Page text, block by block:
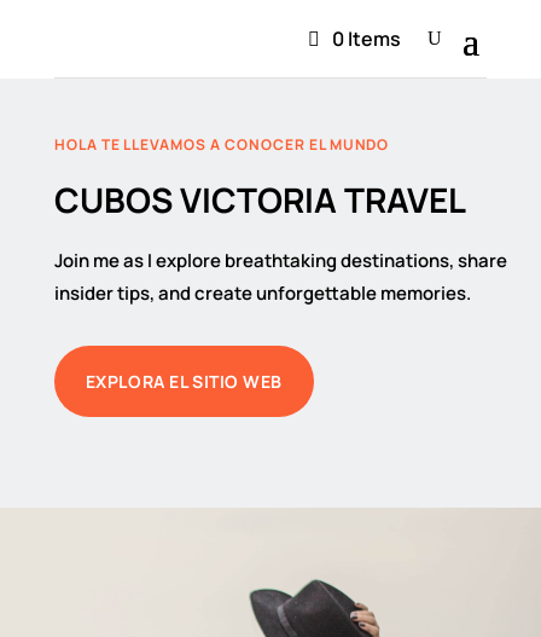
0 Items
HOLA TE LLEVAMOS A CONOCER EL MUNDO
CUBOS VICTORIA TRAVEL
Join me as I explore breathtaking destinations, share
insider tips, and create unforgettable memories.
EXPLORA EL SITIO WEB